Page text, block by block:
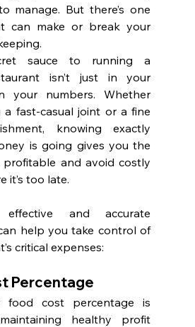
manage. But there’s one
can make or break your
sauce to running a
isn’t just in your
your numbers. Whether
a fast-casual joint or a fine
knowing exactly
is going gives you the
and avoid costly
it’s too late.
effective and accurate
help you take control of
critical expenses:
Percentage
food cost percentage is
healthy profit